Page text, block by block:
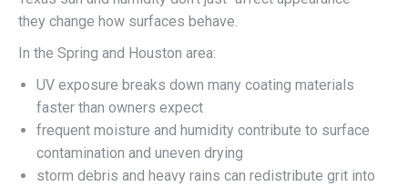
they change how surfaces behave.
In the Spring and Houston area:
UV exposure breaks down many coating materials
faster than owners expect
frequent moisture and humidity contribute to surface
contamination and uneven drying
storm debris and heavy rains can redistribute grit into